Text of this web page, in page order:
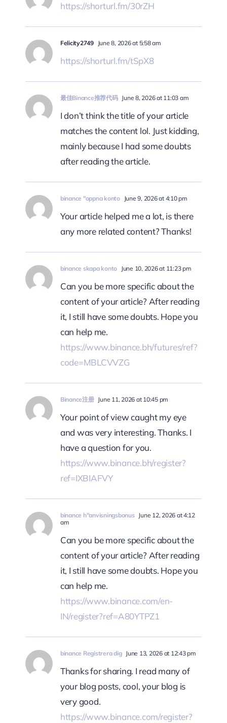
https://shorturl.fm/30rZH
Felicity2749 June 8, 2026 at 5:58 am
https://shorturl.fm/tSpX8
最佳Binance推荐代码 June 8, 2026 at 11:03 am
I don’t think the title of your article
matches the content lol. Just kidding,
mainly because I had some doubts
after reading the article.
binance "oppna konto June 9, 2026 at 4:10 pm
Your article helped me a lot, is there
any more related content? Thanks!
binance skapa konto June 10, 2026 at 11:23 pm
Can you be more specific about the
content of your article? After reading
it, I still have some doubts. Hope you
can help me.
https://www.binance.bh/futures/ref?
code=MBLCVVZG
Binance注册 June 11, 2026 at 10:45 pm
Your point of view caught my eye
and was very interesting. Thanks. I
have a question for you.
https://www.binance.bh/register?
ref=IXBIAFVY
binance h"anvisningsbonus June 12, 2026 at 4:12
am
Can you be more specific about the
content of your article? After reading
it, I still have some doubts. Hope you
can help me.
https://www.binance.com/en-
IN/register?ref=A80YTPZ1
binance Registrera dig June 13, 2026 at 12:43 pm
Thanks for sharing. I read many of
your blog posts, cool, your blog is
very good.
https://www.binance.com/register?